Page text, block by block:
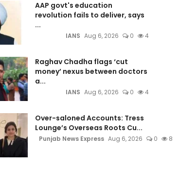
AAP govt's education
revolution fails to deliver, says
...
IANS Aug 6, 2026 0 4
Raghav Chadha flags ‘cut
money’ nexus between doctors
a...
IANS Aug 6, 2026 0 4
Over-saloned Accounts: Tress
Lounge’s Overseas Roots Cu...
Punjab News Express Aug 6, 2026 0 8